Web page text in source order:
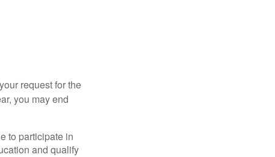
request for the
you may end
to participate in
and qualify